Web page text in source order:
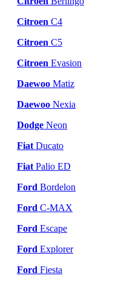
Citroen C4
Citroen C5
Citroen Evasion
Daewoo Matiz
Daewoo Nexia
Dodge Neon
Fiat Ducato
Fiat Palio ED
Ford Bordelon
Ford C-MAX
Ford Escape
Ford Explorer
Ford Fiesta